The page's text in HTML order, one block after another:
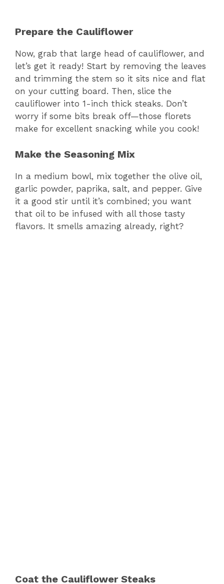
Prepare the Cauliflower
Now, grab that large head of cauliflower, and
let’s get it ready! Start by removing the leaves
and trimming the stem so it sits nice and flat
on your cutting board. Then, slice the
cauliflower into 1-inch thick steaks. Don’t
worry if some bits break off—those florets
make for excellent snacking while you cook!
Make the Seasoning Mix
In a medium bowl, mix together the olive oil,
garlic powder, paprika, salt, and pepper. Give
it a good stir until it’s combined; you want
that oil to be infused with all those tasty
flavors. It smells amazing already, right?
Coat the Cauliflower Steaks